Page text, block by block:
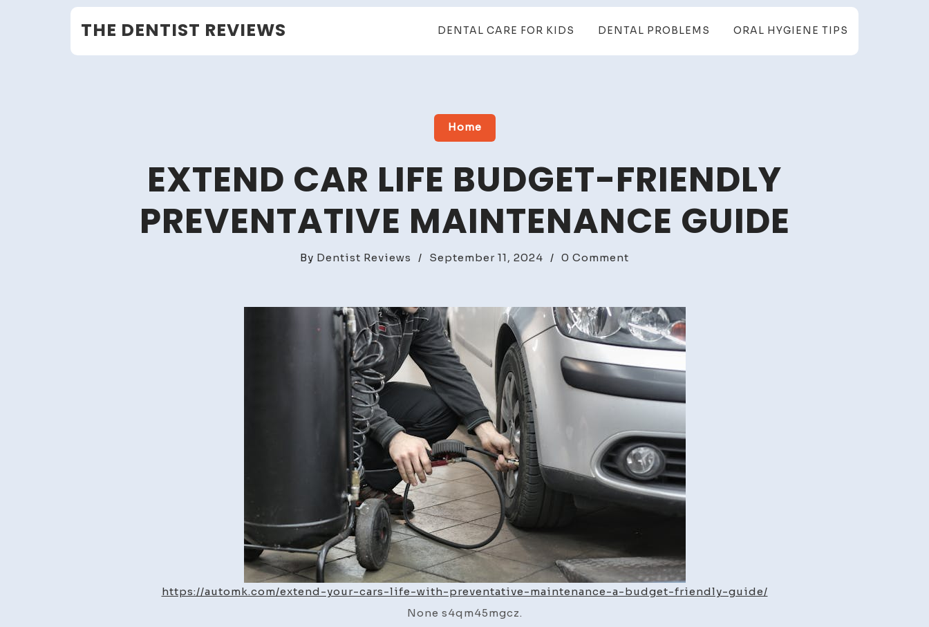
THE DENTIST REVIEWS DENTAL CARE FOR KIDS DENTAL PROBLEMS ORAL HYGIENE TIPS
Home
EXTEND CAR LIFE BUDGET-FRIENDLY
PREVENTATIVE MAINTENANCE GUIDE
By Dentist Reviews / September 11, 2024 / 0 Comment
Life
Budget-
Friendly
Preventative
Maintenance
Guide
https://automk.com/extend-your-cars-life-with-preventative-maintenance-a-budget-friendly-guide/
None s4qm45mgcz.